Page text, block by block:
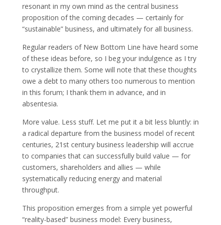
resonant in my own mind as the central business
proposition of the coming decades — certainly for
“sustainable” business, and ultimately for all business.
Regular readers of New Bottom Line have heard some
of these ideas before, so I beg your indulgence as I try
to crystallize them. Some will note that these thoughts
owe a debt to many others too numerous to mention
in this forum; I thank them in advance, and in
absentesia.
More value. Less stuff. Let me put it a bit less bluntly: in
a radical departure from the business model of recent
centuries, 21st century business leadership will accrue
to companies that can successfully build value — for
customers, shareholders and allies — while
systematically reducing energy and material
throughput.
This proposition emerges from a simple yet powerful
“reality-based” business model: Every business,